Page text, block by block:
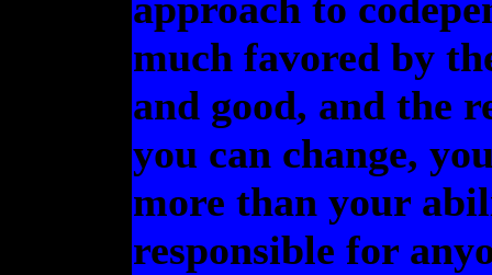
approach to
much favored by
and good, and the
you can change,
more than your
responsible for